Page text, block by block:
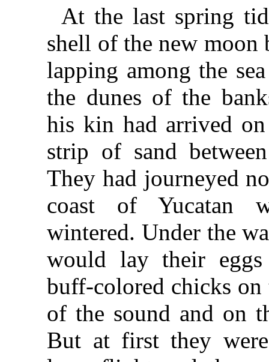
At the last spring
shell of the new moon
lapping among the
the dunes of the
his kin had arrived
strip of sand
They had journeyed
coast of Yucatan
wintered. Under the
would lay their
buff-colored chicks on
of the sound and on
But at first they